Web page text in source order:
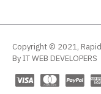
Copyright © 2021,
By IT WEB DEVELOPERS